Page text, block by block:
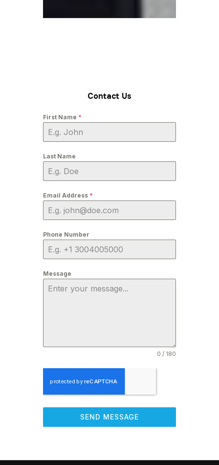
Contact Us
First Name *
Last Name
Email Address *
Phone Number
Message
0 / 180
SEND MESSAGE